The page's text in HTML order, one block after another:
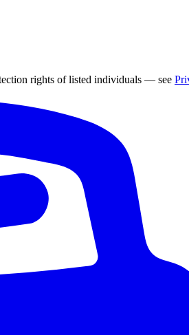
rights of listed individuals — see